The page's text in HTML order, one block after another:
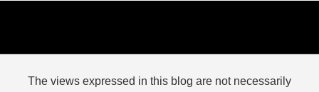
The views expressed in this blog are not necessarily